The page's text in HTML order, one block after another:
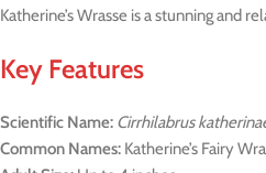
Katherine’s Wrasse is a stunning and
Key Features
Scientific Name: Cirrhilabrus
Common Names: Katherine’s Fairy